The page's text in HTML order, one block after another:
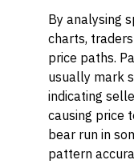
By analysing
charts,
price paths.
usually mark
indicating
causing price
bear run in
pattern